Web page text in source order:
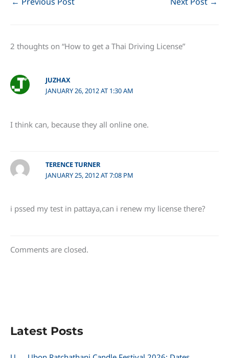
2 thoughts on “How to get a Thai Driving License”
JUZHAX
JANUARY 26, 2012 AT 1:30 AM
I think can, because they all online one.
TERENCE TURNER
JANUARY 25, 2012 AT 7:08 PM
i pssed my test in pattaya,can i renew my license there?
Comments are closed.
Latest Posts